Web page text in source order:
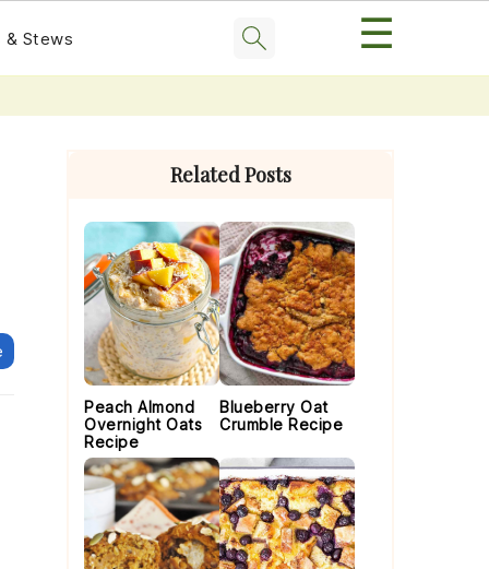
& Stews ☰
Primary
Related Posts
Peach Almond
Overnight Oats
Recipe
Blueberry Oat
Crumble Recipe